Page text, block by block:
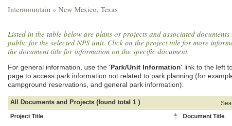
Intermountain » New Mexico, Texas
Listed in the table below are plans or projects and associated documents
public for the selected NPS unit. Click on the project title for more
the document title for information on the specific document.
For general information, use the 'Park/Unit Information' link to the left
page to access park information not related to park planning (for
campground reservations, and general park information).
All Documents and Projects (found total 1 )
Project Title
Document Title